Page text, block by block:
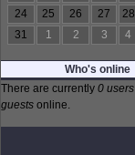
24
25 26 27 28
31
1 2 3 4
Who's online
There are currently 0 users
guests online.